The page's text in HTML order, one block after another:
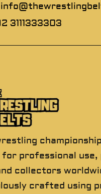
3111333303
for professional
collectors
crafted using